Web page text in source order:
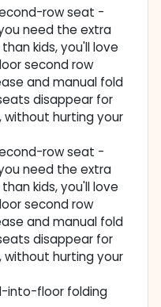
row seat -
need the extra
kids, you'll love
second row
and manual fold
disappear for
without hurting your
row seat -
need the extra
kids, you'll love
second row
and manual fold
disappear for
without hurting your
into-floor folding